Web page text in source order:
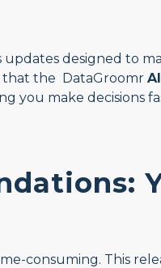
designed to
that the DataGroomr
you make decisions
consuming. This